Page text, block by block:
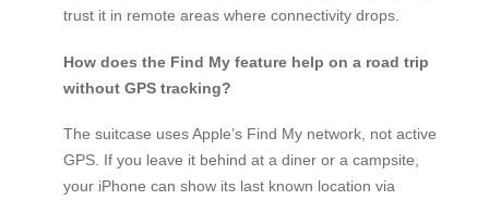
trust it in remote areas where connectivity drops.
How does the Find My feature help on a road trip
without GPS tracking?
The suitcase uses Apple’s Find My network, not active
GPS. If you leave it behind at a diner or a campsite,
your iPhone can show its last known location via